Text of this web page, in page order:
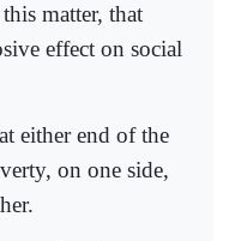
matter, that
effect on social
either end of the
on one side,